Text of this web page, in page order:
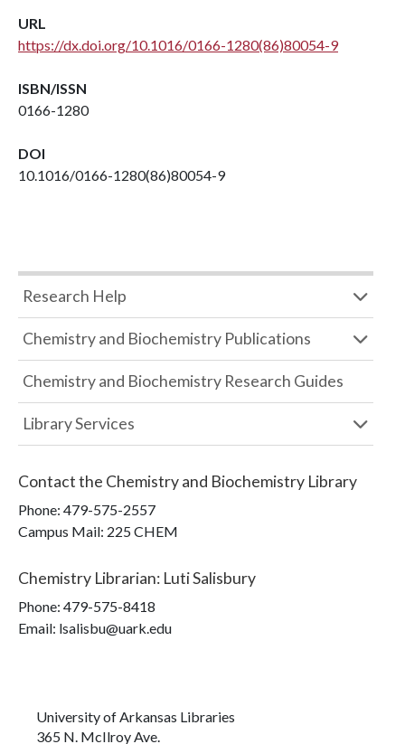
URL
https://dx.doi.org/10.1016/0166-1280(86)80054-9
ISBN/ISSN
0166-1280
DOI
10.1016/0166-1280(86)80054-9
Research Help
Chemistry and Biochemistry Publications
Chemistry and Biochemistry Research Guides
Library Services
Contact the Chemistry and Biochemistry Library
Phone: 479-575-2557
Campus Mail: 225 CHEM
Chemistry Librarian: Luti Salisbury
Phone: 479-575-8418
Email: lsalisbu@uark.edu
University of Arkansas Libraries
365 N. McIlroy Ave.